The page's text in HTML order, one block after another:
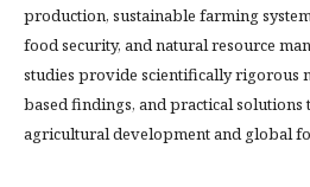
production, sustainable farming
food security, and natural resource
studies provide scientifically rigorous
based findings, and practical
agricultural development and global